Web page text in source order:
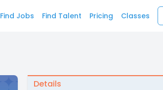
Find Jobs Find Talent Pricing Classes
Details